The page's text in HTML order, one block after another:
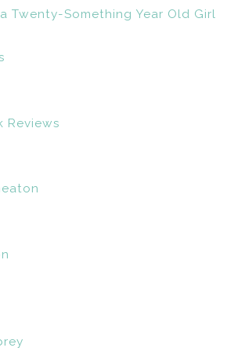
Twenty-Something Year Old Girl
Reviews